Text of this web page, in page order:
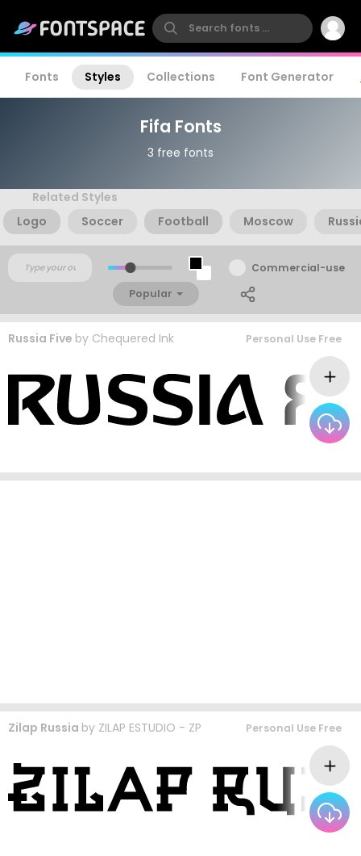
Fonts Styles Collections Font Generator
Fifa Fonts
3 free fonts
Related Styles
Logo
Soccer Football Moscow
Commercial-use
Popular
Russia Five by Chequered Ink Personal Use Free
Zilap Russia by ZILAP ESTUDIO - ZP Personal Use Free